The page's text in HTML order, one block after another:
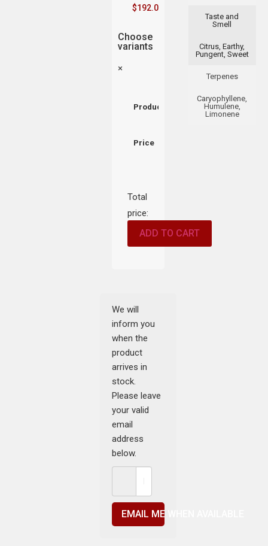
Taste and
Smell
Citrus, Earthy,
Pungent, Sweet
Terpenes
Caryophyllene,
Humulene,
Limonene
$192.00
Choose
variants
×
Product
Price
Total
price:
ADD TO CART
We will
inform you
when the
product
arrives in
stock.
Please leave
your valid
email
address
below.
EMAIL ME WHEN AVAILABLE